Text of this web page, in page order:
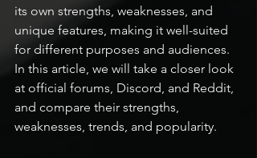
its own strengths, weaknesses, and
unique features, making it well-suited
for different purposes and audiences.
In this article, we will take a closer look
at official forums, Discord, and Reddit,
and compare their strengths,
weaknesses, trends, and popularity.